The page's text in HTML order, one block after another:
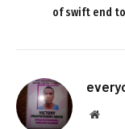
of swift end